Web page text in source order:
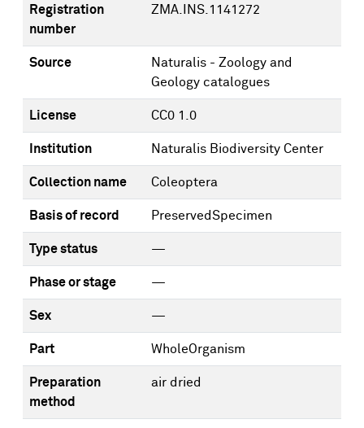
Registration
number
ZMA.INS.1141272
Source
Naturalis - Zoology and
Geology catalogues
License CC0 1.0
Institution Naturalis Biodiversity Center
Collection name Coleoptera
Basis of record PreservedSpecimen
Type status —
Phase or stage —
Sex —
Part WholeOrganism
Preparation
method
air dried